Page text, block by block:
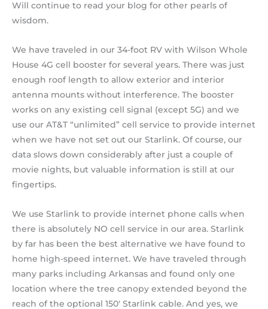
Will continue to read your blog for other pearls of
wisdom.
We have traveled in our 34-foot RV with Wilson Whole
House 4G cell booster for several years. There was just
enough roof length to allow exterior and interior
antenna mounts without interference. The booster
works on any existing cell signal (except 5G) and we
use our AT&T “unlimited” cell service to provide internet
when we have not set out our Starlink. Of course, our
data slows down considerably after just a couple of
movie nights, but valuable information is still at our
fingertips.
We use Starlink to provide internet phone calls when
there is absolutely NO cell service in our area. Starlink
by far has been the best alternative we have found to
home high-speed internet. We have traveled through
many parks including Arkansas and found only one
location where the tree canopy extended beyond the
reach of the optional 150′ Starlink cable. And yes, we